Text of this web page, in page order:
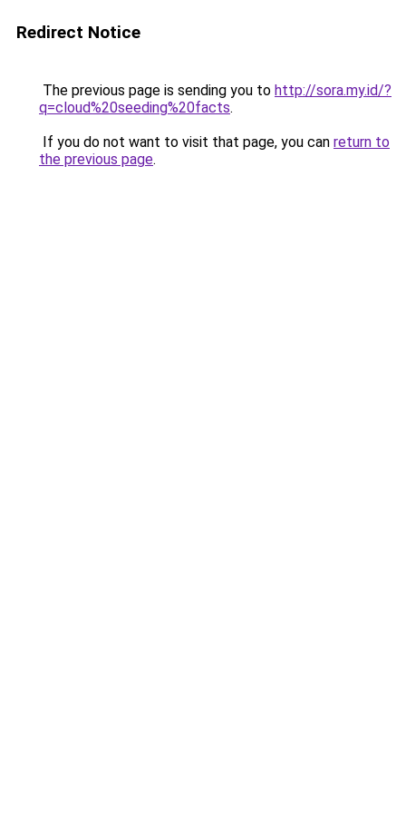
Redirect Notice
The previous page is sending you to http://sora.my.id/?
q=cloud%20seeding%20facts.
If you do not want to visit that page, you can return to
the previous page.